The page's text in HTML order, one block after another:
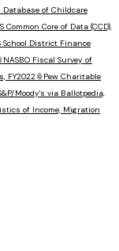
Database of Childcare
Common Core of Data (CCD),
School District Finance
NASBO Fiscal Survey of
FY2022📎 Pew Charitable
Moody's via Ballotpedia,
of Income, Migration